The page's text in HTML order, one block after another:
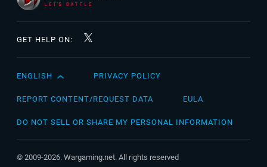
GET HELP ON:
English
Čeština
Español (México)
ENGLISH PRIVACY POLICY
REPORT CONTENT/REQUEST DATA EULA
DO NOT SELL OR SHARE MY PERSONAL INFORMATION
© 2009-2026. Wargaming.net. All rights reserved